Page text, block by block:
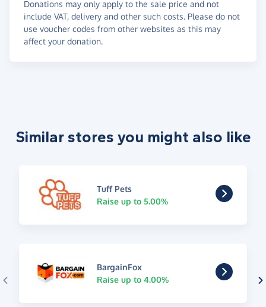
Donations may only apply to the sale price and not
include VAT, delivery and other such costs. Please do not
use voucher codes from other websites as this may
affect your donation.
Similar stores you might also like
Tuff Pets
Raise up to 5.00%
BargainFox
Raise up to 4.00%